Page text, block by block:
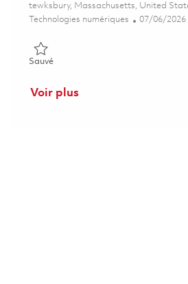
Emplacement
tewksbury, Massachusetts, United
Catégorie
Technologies numériques Posted Date
07/06/2026
SauvéSauvé Senior Information
Voir plus